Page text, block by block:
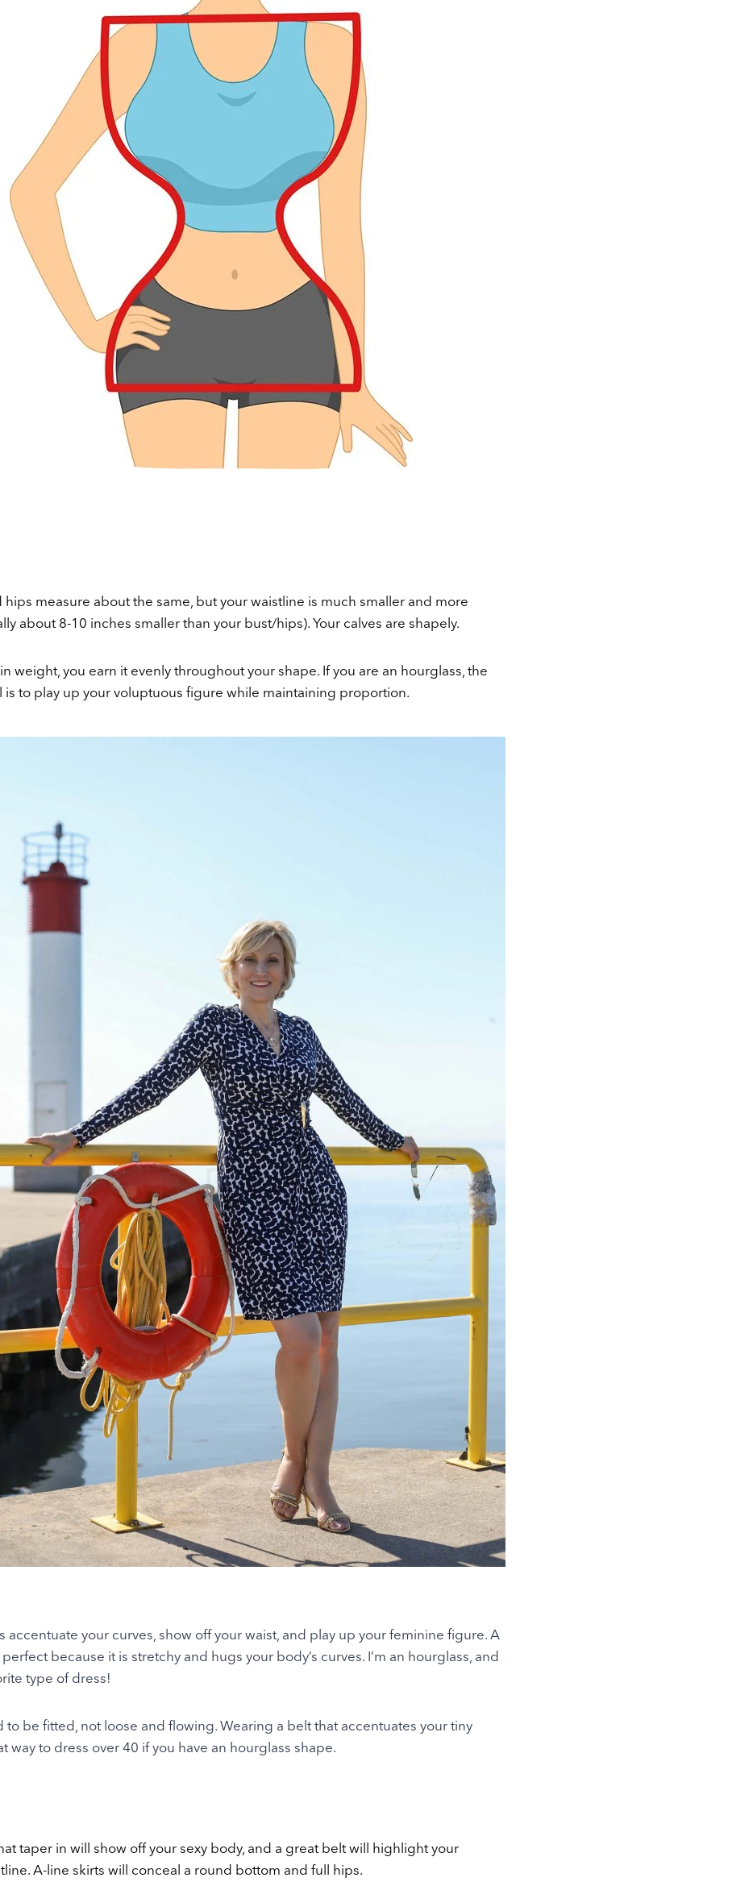
hips measure about the same, but your waistline is much smaller and more
about 8-10 inches smaller than your bust/hips). Your calves are shapely.
weight, you earn it evenly throughout your shape. If you are an hourglass, the
is to play up your voluptuous figure while maintaining proportion.
accentuate your curves, show off your waist, and play up your feminine figure. A
because it is stretchy and hugs your body’s curves. I’m an hourglass, and
type of dress!
to be fitted, not loose and flowing. Wearing a belt that accentuates your tiny
way to dress over 40 if you have an hourglass shape.
taper in will show off your sexy body, and a great belt will highlight your
A-line skirts will conceal a round bottom and full hips.